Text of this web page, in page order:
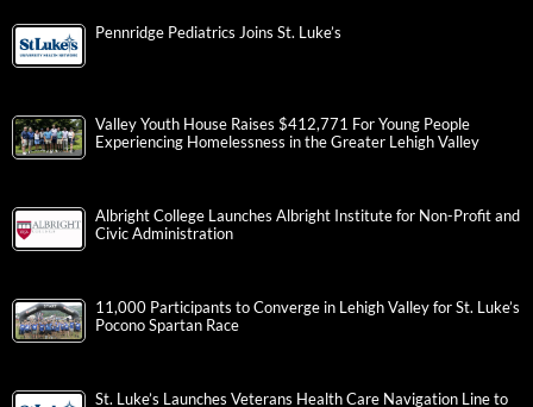
Pennridge Pediatrics Joins St. Luke’s
Valley Youth House Raises $412,771 For Young People
Experiencing Homelessness in the Greater Lehigh Valley
Albright College Launches Albright Institute for Non-Profit and
Civic Administration
11,000 Participants to Converge in Lehigh Valley for St. Luke’s
Pocono Spartan Race
St. Luke’s Launches Veterans Health Care Navigation Line to